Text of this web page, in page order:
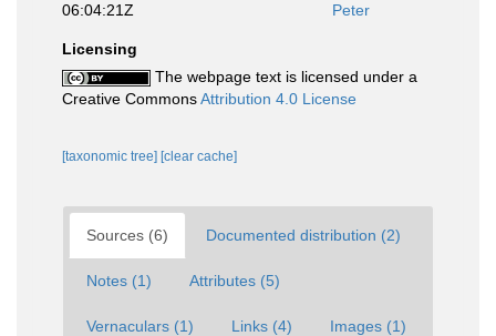
06:04:21Z
Peter
Licensing
The webpage text is licensed under a
Creative CommonsAttribution 4.0 License
[taxonomic tree] [clear cache]
Sources (6) Documented distribution (2)
Notes (1) Attributes (5)
Vernaculars (1) Links (4) Images (1)